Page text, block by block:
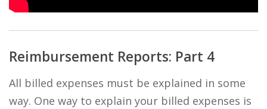
Reimbursement Reports: Part 4
All billed expenses must be explained in some
way. One way to explain your billed expenses is